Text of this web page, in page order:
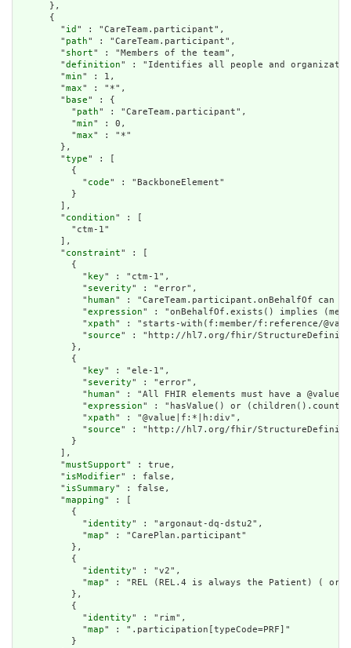
      },
      {
        "
id " : "CareTeam.participant",
        "
path" : "CareTeam.participant",
        "
short" : "Members of the team",
        "
definition" : "Identifies all people and
        "
min" : 1,
        "
max" : "*",
        "
base" : {
          "
path" : "CareTeam.participant",
          "
min" : 0,
          "
max" : "*"
        },
        "
type" : [
          {
            "
code" : "BackboneElement"
          }
        ],
        "
condition" : [
          "ctm-1"
        ],
        "
constraint" : [
          {
            "
key" : "ctm-1",
            "
severity" : "error",
            "
human" : "CareTeam.participant.onBehalfOf can
            "
expression" : "onBehalfOf.exists() implies
            "
xpath" : "starts-with(f:member/f:reference/
            "
source" : "http://hl7.org/fhir/
          },
          {
            "
key" : "ele-1",
            "
severity" : "error",
            "
human" : "All FHIR elements must have a
            "
expression" : "hasValue() or
            "
xpath" : "@value|f:*|h:div",
            "
source" : "http://hl7.org/fhir/
          }
        ],
        "
mustSupport" : true,
        "
isModifier" : false,
        "
isSummary" : false,
        "
mapping" : [
          {
            "
identity" : "argonaut-dq-dstu2",
            "
map" : "CarePlan.participant"
          },
          {
            "
identity" : "v2",
            "
map" : "REL (REL.4 is always the Patient) ( or
          },
          {
            "
identity" : "rim",
            "
map" : ".participation[typeCode=PRF]"
          }